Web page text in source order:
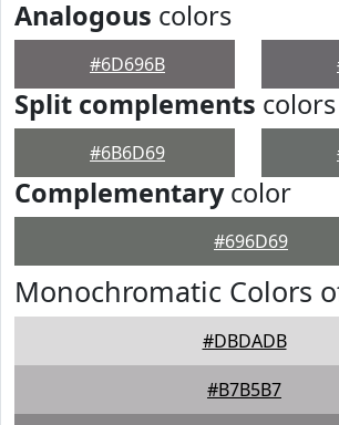
Analogous colors
#6D696B
Split complements colors
#6B6D69
Complementarycolor
#696D69
Monochromatic Colors
#DBDADB
#B7B5B7